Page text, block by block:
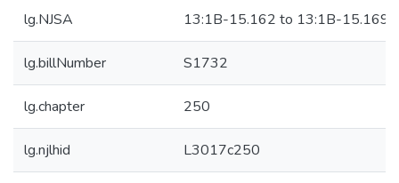
lg.NJSA 13:1B-15.162 to 13:1B-15.169
lg.billNumber S1732
lg.chapter 250
lg.njlhid L3017c250